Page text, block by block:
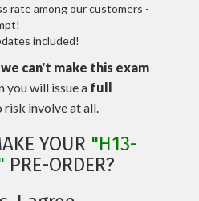
rate among our customers -
included!
we can't make this exam
you will issue a full
risk involve at all.
YOUR "H13-
PRE-ORDER?